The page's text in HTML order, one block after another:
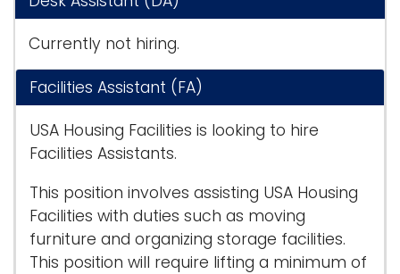
Logins
i
n
Currently not hiring.
Facilities Assistant (FA)
USA Housing Facilities is looking to hire
Facilities Assistants.
This position involves assisting USA Housing
Facilities with duties such as moving
furniture and organizing storage facilities.
This position will require lifting a minimum of